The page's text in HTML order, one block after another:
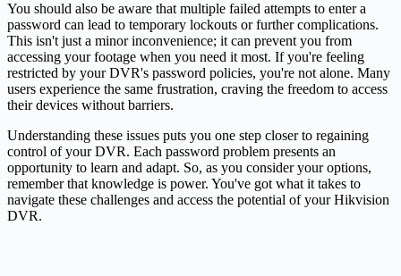
You should also be aware that multiple failed attempts to enter a
password can lead to temporary lockouts or further complications.
This isn't just a minor inconvenience; it can prevent you from
accessing your footage when you need it most. If you're feeling
restricted by your DVR's password policies, you're not alone. Many
users experience the same frustration, craving the freedom to access
their devices without barriers.
Understanding these issues puts you one step closer to regaining
control of your DVR. Each password problem presents an
opportunity to learn and adapt. So, as you consider your options,
remember that knowledge is power. You've got what it takes to
navigate these challenges and access the potential of your Hikvision
DVR.